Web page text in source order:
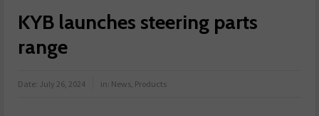
KYB launches steering parts
range
Date: July 26, 2024 in: News Products